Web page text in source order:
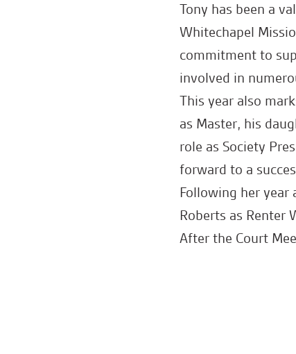
Tony has been a
Whitechapel
commitment to
involved in
This year also
as Master, his
role as Society
forward to a
Following her year
Roberts as Renter
After the Court